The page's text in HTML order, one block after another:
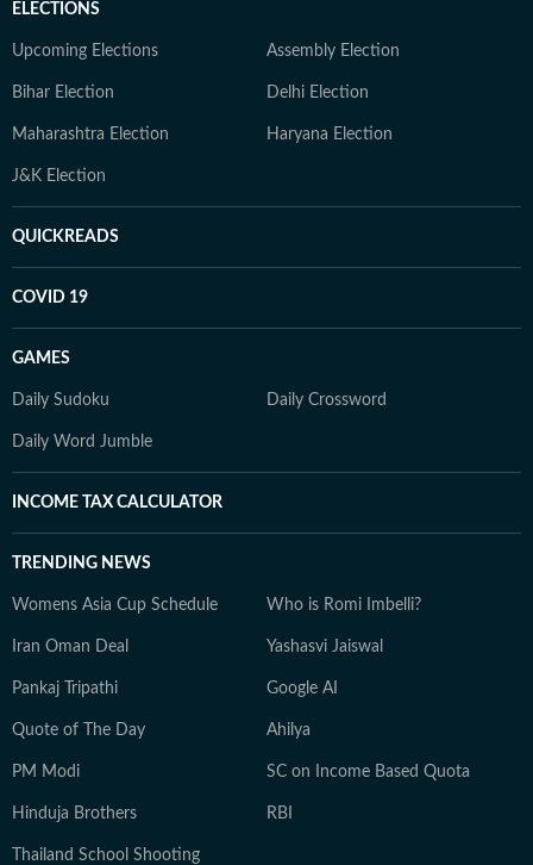
ELECTIONS
Upcoming Elections Assembly Election
Bihar Election Delhi Election
Maharashtra Election Haryana Election
J&K Election
QUICKREADS
COVID 19
GAMES
Daily Sudoku Daily Crossword
Daily Word Jumble
INCOME TAX CALCULATOR
TRENDING NEWS
Womens Asia Cup Schedule Who is Romi Imbelli?
Iran Oman Deal Yashasvi Jaiswal
Pankaj Tripathi Google AI
Quote of The Day Ahilya
PM Modi SC on Income Based Quota
Hinduja Brothers RBI
Thailand School Shooting